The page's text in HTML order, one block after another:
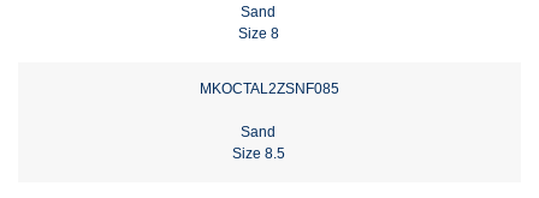
Sand
Size 8
MKOCTAL2ZSNF085
Sand
Size 8.5